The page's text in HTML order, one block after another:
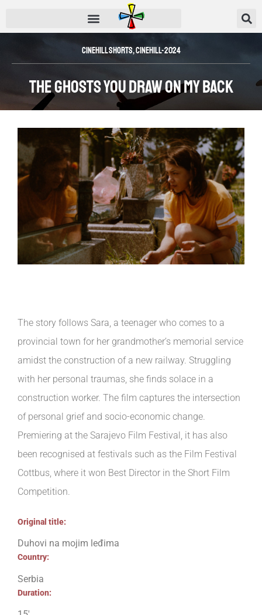
Cinehill Shorts,CINEHILL-2024
The Ghosts You Draw on My Back
Original title:
Duhovi na mojim leđima
Country:
Serbia
Duration:
The story follows Sara, a teenager who comes to a
provincial town for her grandmother’s memorial service
amidst the construction of a new railway. Struggling
with her personal traumas, she finds solace in a
construction worker. The film captures the intersection
of personal grief and socio-economic change.
Premiering at the Sarajevo Film Festival, it has also
been recognised at festivals such as the Film Festival
Cottbus, where it won Best Director in the Short Film
Competition.